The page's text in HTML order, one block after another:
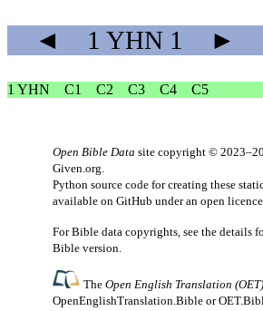
◄ 1 YHN1 ►
1 YHN C1 C2 C3 C4 C5
Open Bible Data site copyright ©
Given.org.
Python source code for creating these
available on GitHub under an open licence
For Bible data copyrights, see the details
Bible version.
TheOpen English Translation (OET)
OpenEnglishTranslation.Bible or